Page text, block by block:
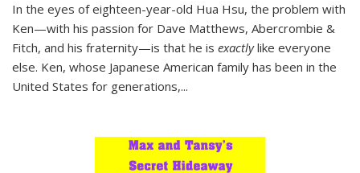
In the eyes of eighteen-year-old Hua Hsu, the problem with
Ken—with his passion for Dave Matthews, Abercrombie &
Fitch, and his fraternity—is that he is exactlylike everyone
else. Ken, whose Japanese American family has been in the
United States for generations,...